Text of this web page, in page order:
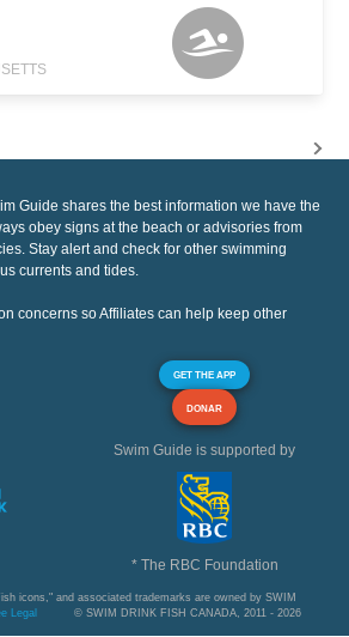
Guide shares the best information we have the
obey signs at the beach or advisories from
Stay alert and check for other swimming
currents and tides.
concerns so Affiliates can help keep other
GET THE APP
DONAR
Swim Guide is supported by
* The RBC Foundation
icons," and associated trademarks are owned by SWIM
Legal © SWIM DRINK FISH CANADA, 2011 - 2026